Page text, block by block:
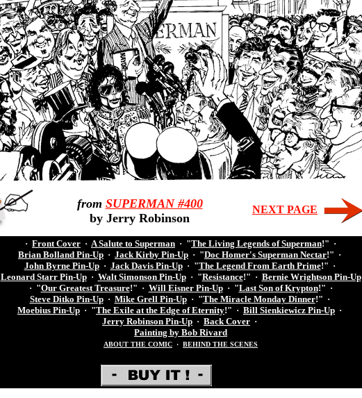
from SUPERMAN #400
by Jerry Robinson
NEXT PAGE
· Front Cover · A Salute to Superman · "The Living Legends of Superman!" ·
Brian Bolland Pin-Up · Jack Kirby Pin-Up · "Doc Homer's Superman Nectar!" ·
John Byrne Pin-Up· Jack Davis Pin-Up· "The Legend From Earth Prime!" ·
Leonard Starr Pin-Up· Walt Simonson Pin-Up· "Resistance!" · Bernie Wrightson Pin-Up
· "Our Greatest Treasure!" · Will Eisner Pin-Up· "Last Son of Krypton!" ·
Steve Ditko Pin-Up· Mike Grell Pin-Up· "The Miracle Monday Dinner!" ·
Moebius Pin-Up · "The Exile at the Edge of Eternity!" · Bill Sienkiewicz Pin-Up ·
Jerry Robinson Pin-Up · Back Cover ·
Painting by Bob Rivard
ABOUT THE COMIC · BEHIND THE SCENES